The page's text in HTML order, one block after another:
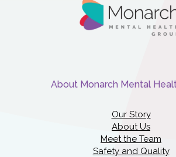
About Monarch Mental
Our Story
About Us
Meet the Team
Safety and Quality